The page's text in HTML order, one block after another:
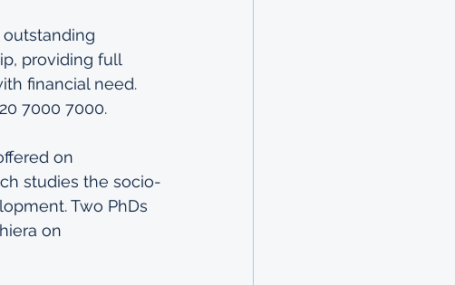
outstanding
providing full
financial need.
7000 7000.
on
studies the socio-
Two PhDs
on